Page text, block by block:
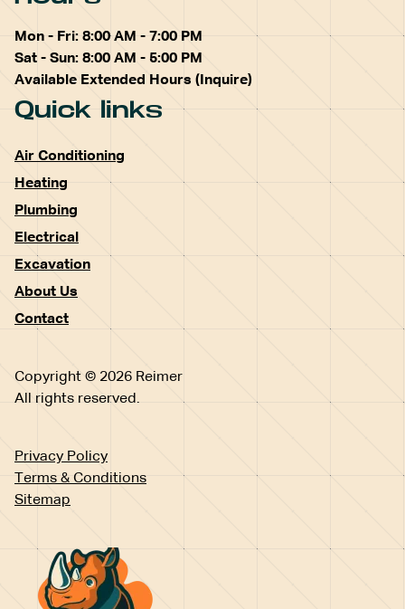
Mon - Fri: 8:00 AM - 7:00 PM
Sat - Sun: 8:00 AM - 5:00 PM
Available Extended Hours (Inquire)
Quick links
Air Conditioning
Heating
Plumbing
Electrical
Excavation
About Us
Contact
Copyright © 2026 Reimer
All rights reserved.
Privacy Policy
Terms & Conditions
Sitemap